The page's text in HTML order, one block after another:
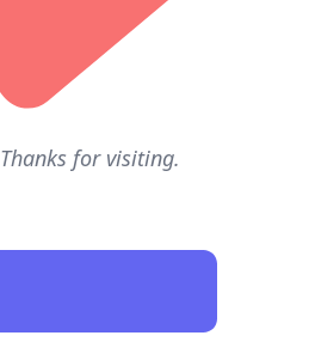
Thanks for visiting.